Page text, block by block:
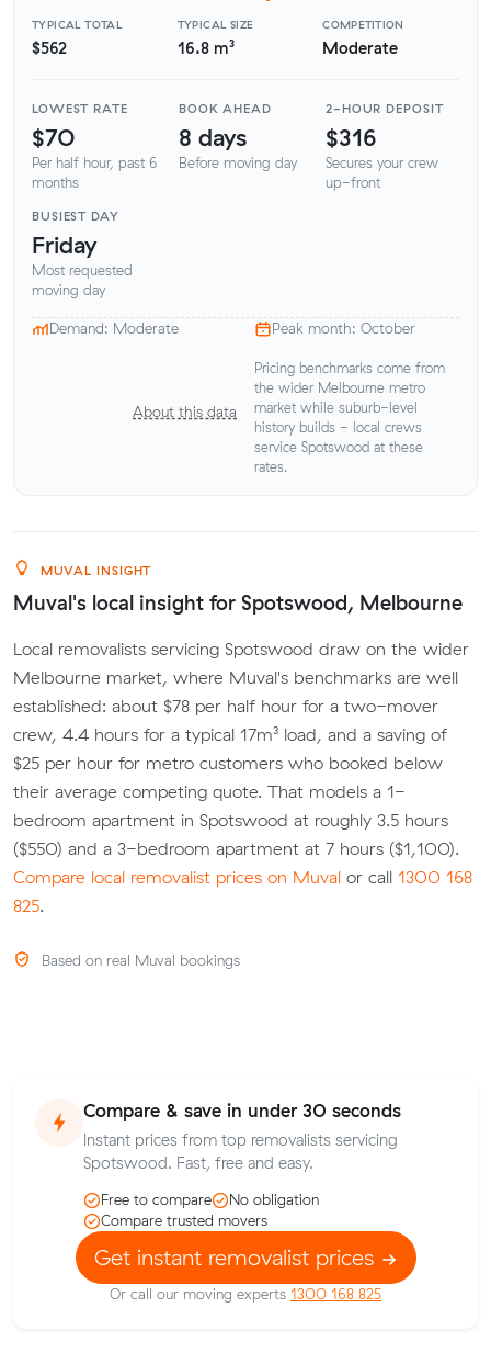
TYPICAL TOTAL
$562
TYPICAL SIZE
16.8 m³
COMPETITION
Moderate
LOWEST RATE
$70
Per half hour, past 6
months
BOOK AHEAD
8 days
Before moving day
2-HOUR DEPOSIT
$316
Secures your crew
up-front
BUSIEST DAY
Friday
Most requested
moving day
Demand: Moderate Peak month: October
About this data
Pricing benchmarks come from
the wider Melbourne metro
market while suburb-level
history builds - local crews
service Spotswood at these
rates.
MUVAL INSIGHT
Muval's local insight for Spotswood, Melbourne
Local removalists servicing Spotswood draw on the wider
Melbourne market, where Muval's benchmarks are well
established: about $78 per half hour for a two-mover
crew, 4.4 hours for a typical 17m³ load, and a saving of
$25 per hour for metro customers who booked below
their average competing quote. That models a 1-
bedroom apartment in Spotswood at roughly 3.5 hours
($550) and a 3-bedroom apartment at 7 hours ($1,100).
Compare local removalist prices on Muval or call 1300 168
825.
Based on real Muval bookings
Compare & save in under 30 seconds
Instant prices from top removalists servicing
Spotswood. Fast, free and easy.
Free to compare
No obligation
Compare trusted movers
Get instant removalist prices
Or call our moving experts 1300 168 825